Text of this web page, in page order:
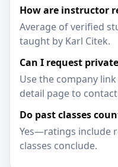
How are instructor
Average of verified
taught by Karl Citek.
Can I request
Use the company
detail page to
Do past classes
Yes—ratings include
classes conclude.